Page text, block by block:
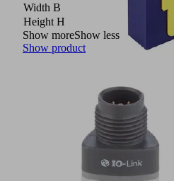
Width B
Height H
Show moreShow less
Show product